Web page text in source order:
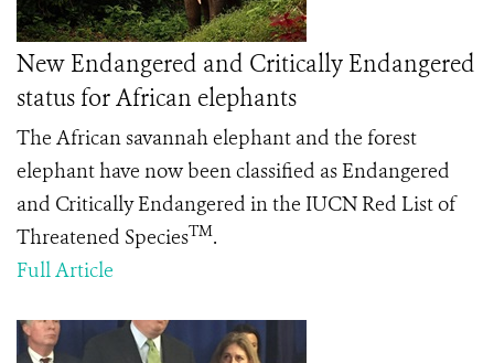
New Endangered and Critically Endangered
status for African elephants
The African savannah elephant and the forest
elephant have now been classified as Endangered
and Critically Endangered in the IUCN Red List of
Threatened SpeciesTM.
Full Article